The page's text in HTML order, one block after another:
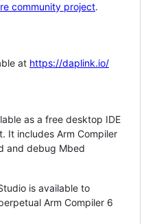
community project.
at https://daplink.io/
as a free desktop IDE
It includes Arm Compiler
and debug Mbed
is available to
Arm Compiler 6